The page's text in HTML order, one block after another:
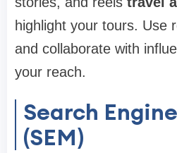
highlight your tours. Use
and collaborate with
your reach.
Search
(SEM)